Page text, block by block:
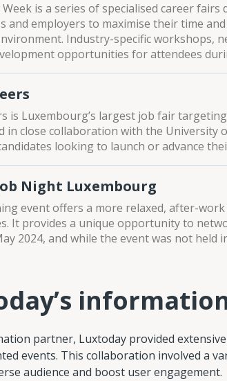
is a series of specialised career
and employers to maximise their time
Industry-specific workshops,
opportunities for attendees
is Luxembourg’s largest job fair
in close collaboration with the
looking to launch or advance
Night Luxembourg
event offers a more relaxed, after-
It provides a unique opportunity to
2024, and while the event was not held
partner, Luxtoday provided
events. This collaboration involved a
audience and boost user engagement.